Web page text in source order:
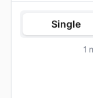
Single
1